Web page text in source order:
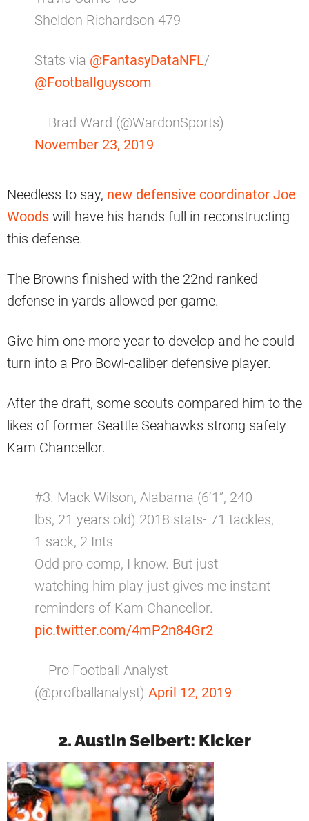
Sheldon Richardson 479
Stats via @FantasyDataNFL/
@Footballguyscom
— Brad Ward (@WardonSports)
November 23, 2019
Needless to say, new defensive coordinator Joe
Woods will have his hands full in reconstructing
this defense.
The Browns finished with the 22nd ranked
defense in yards allowed per game.
Give him one more year to develop and he could
turn into a Pro Bowl-caliber defensive player.
After the draft, some scouts compared him to the
likes of former Seattle Seahawks strong safety
Kam Chancellor.
#3. Mack Wilson, Alabama (6’1”, 240
lbs, 21 years old) 2018 stats- 71 tackles,
1 sack, 2 Ints
Odd pro comp, I know. But just
watching him play just gives me instant
reminders of Kam Chancellor.
pic.twitter.com/4mP2n84Gr2
— Pro Football Analyst
(@profballanalyst) April 12, 2019
2. Austin Seibert: Kicker